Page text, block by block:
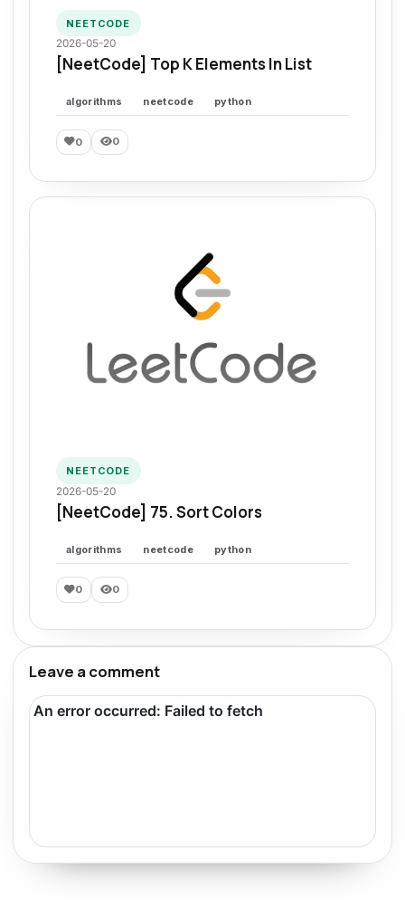
NEETCODE
2026-05-20
[NeetCode] Top K Elements In List
algorithms neetcode python
0 0
NEETCODE
2026-05-20
[NeetCode] 75. Sort Colors
algorithms neetcode python
0 0
Leave a comment